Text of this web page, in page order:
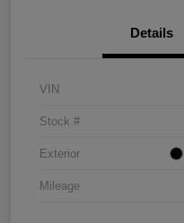
Details
VIN
Stock #
Exterior
Mileage